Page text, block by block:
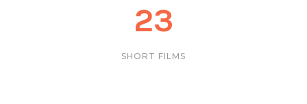
23
SHORT FILMS